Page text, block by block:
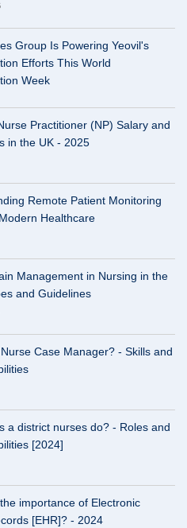
Group Is Powering Yeovil's
Efforts This World
Week
Practitioner (NP) Salary and
in the UK - 2025
Remote Patient Monitoring
Healthcare
Management in Nursing in the
and Guidelines
Case Manager? - Skills and
a district nurses do? - Roles and
[2024]
importance of Electronic
[EHR]? - 2024